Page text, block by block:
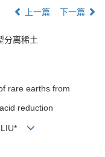
上一篇 下一篇
分离稀土
rare earths from
reduction
LIU*